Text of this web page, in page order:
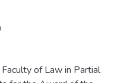
of Law in Partial